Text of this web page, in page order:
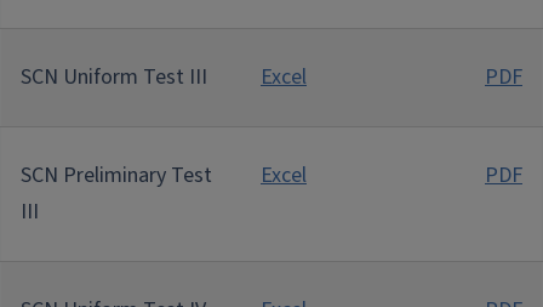
SCN Uniform Test III Excel PDF
SCN Preliminary Test
III
Excel PDF